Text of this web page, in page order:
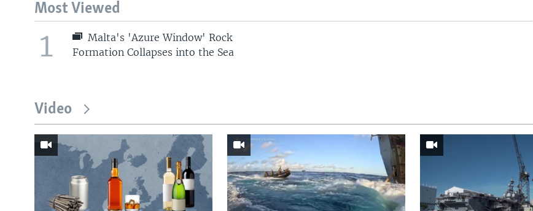
Most Viewed
1
Malta's 'Azure Window' Rock
Formation Collapses into the Sea
Video